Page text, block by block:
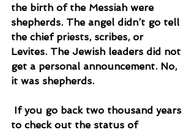
the birth of the Messiah were
shepherds. The angel didn’t go tell
the chief priests, scribes, or
Levites. The Jewish leaders did not
get a personal announcement. No,
it was shepherds.
to check out the status of